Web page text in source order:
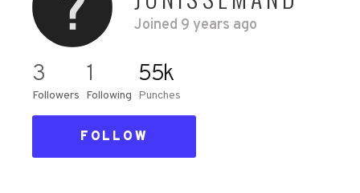
Joined 9 years ago
3
Followers
1
Following
55k
Punches
FOLLOW